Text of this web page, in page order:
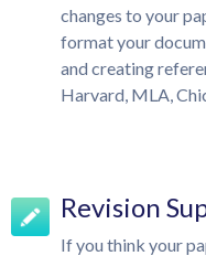
changes to your
format your
and creating
Harvard, MLA,
Revision
If you think your